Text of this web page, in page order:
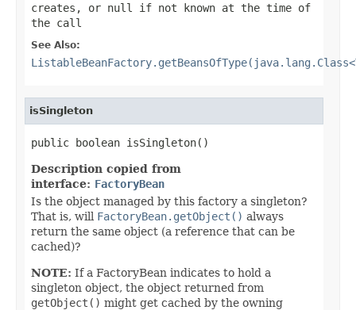
creates, or null
if not known at the time of
the call
See Also:
isSingleton
public boolean isSingleton()
Description copied from
interface: FactoryBean
Is the object managed by this factory a singleton?
That is, will FactoryBean.getObject() always
return the same object (a reference that can be
cached)?
NOTE: If a FactoryBean indicates to hold a
singleton object, the object returned from
getObject() might get cached by the owning